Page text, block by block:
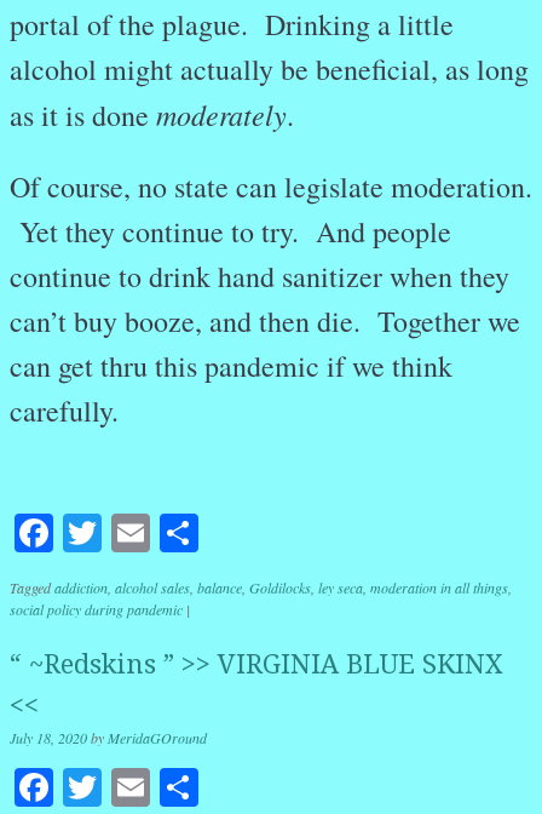
portal of the plague. Drinking a little
alcohol might actually be beneficial, as long
as it is done moderately.
Of course, no state can legislate moderation.
Yet they continue to try. And people
continue to drink hand sanitizer when they
can’t buy booze, and then die. Together we
can get thru this pandemic if we think
carefully.
Facebook
Twitter
Email
Taggedaddiction alcohol sales balance Goldilocks ley seca moderation in all things
social policy during pandemic |
“ ~Redskins ” >> VIRGINIA BLUE SKINX
<<
July 18, 2020by MeridaGOround
Facebook
Twitter
Email